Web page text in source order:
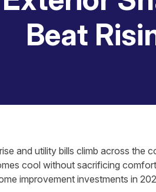
Beat
and utility bills climb across the
cool without sacrificing
improvement investments in